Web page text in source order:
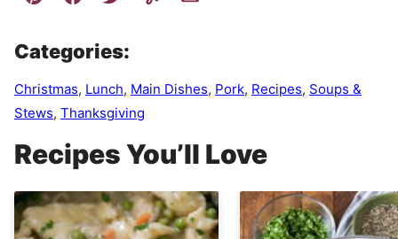
Categories:
Christmas, Lunch, Main Dishes, Pork, Recipes, Soups &
Stews, Thanksgiving
Recipes You’ll Love